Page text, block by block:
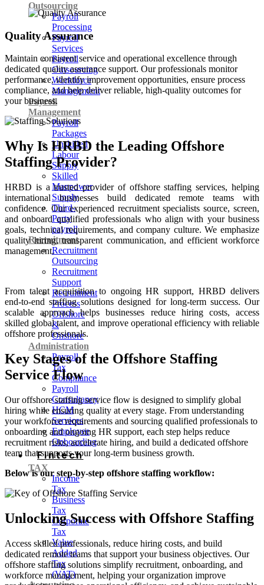
Outsourcing
Payroll
Processing
Payroll
Services
Payroll
Outsourcing
Workforce
Management
Payroll
Management
Payroll
Packages
Unskilled
Labour
Supply
Skilled
Manpower
Supply
Third-
Party
payroll
Recruitment
Recruitment
Outsourcing
Recruitment
Support
Recruitment
Process
Offshore
&
Onshore
Administration
Payroll
Tax
Compliance
Payroll
Consultancy
HCM
Services
Employee
Onboarding
Fintech
TAX
Income
Tax
Business
Tax
Corporate
Tax
Value
Added
Tax
(VAT)
Quality Assurance
Maintain consistent service and operational excellence through
dedicated quality assurance support. Our professionals monitor
performance, identify improvement opportunities, ensure process
compliance, and help deliver reliable, high-quality outcomes for
your business.
Why Is HRBD the Leading Offshore
Staffing Provider?
HRBD is a trusted provider of offshore staffing services, helping
international businesses build dedicated remote teams with
confidence. Our experienced recruitment specialists source, screen,
and onboard qualified professionals who align with your business
goals, technical requirements, and company culture. We emphasize
quality hiring, transparent communication, and efficient workforce
management.
From talent acquisition to ongoing HR support, HRBD delivers
end-to-end staffing solutions designed for long-term success. Our
scalable approach helps businesses reduce hiring costs, access
skilled global talent, and improve operational efficiency with reliable
offshore professionals.
Key Stages of the Offshore Staffing
Service Flow
Our offshore staffing service flow is designed to simplify global
hiring while ensuring quality at every stage. From understanding
your workforce requirements and sourcing qualified professionals to
onboarding and ongoing HR support, each step helps reduce
recruitment risks, accelerate hiring, and build a dedicated offshore
team that supports your long-term business growth.
Below is our step-by-step offshore staffing workflow:
Unlocking Success with Offshore Staffing
Access skilled professionals, reduce hiring costs, and build
dedicated remote teams that support your business objectives. Our
offshore staffing solutions simplify recruitment, onboarding, and
workforce management, helping your organization improve